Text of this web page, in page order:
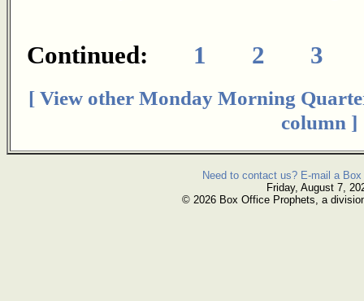
Continued: 1 2 3
[ View other Monday Morning
column ]
Need to contact us? E-mail a
Friday, August 7,
© 2026 Box Office Prophets, a